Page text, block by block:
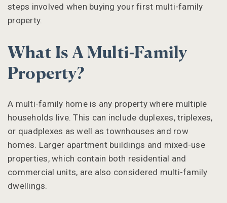
steps involved when buying your first multi-family
property.
What Is A Multi-Family
Property?
A multi-family home is any property where multiple
households live. This can include duplexes, triplexes,
or quadplexes as well as townhouses and row
homes. Larger apartment buildings and mixed-use
properties, which contain both residential and
commercial units, are also considered multi-family
dwellings.